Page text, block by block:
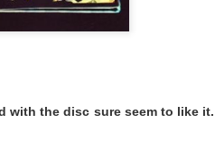
with the disc sure seem to like